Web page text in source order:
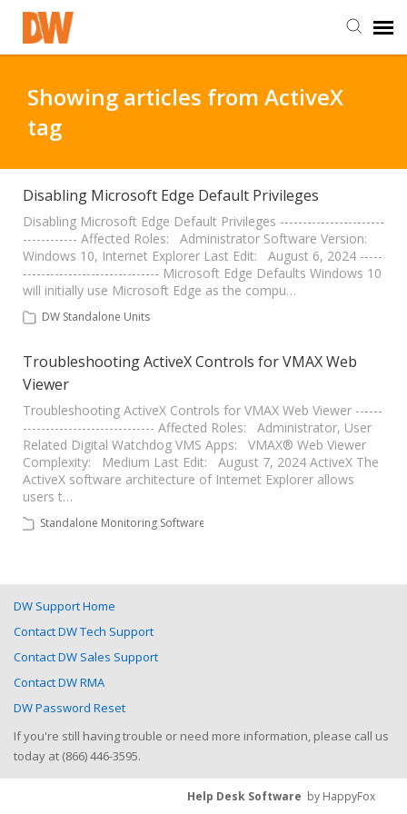
Staff Login
Customer Login
Support Resources
DW University
Showing articles from ActiveX
tag
Disabling Microsoft Edge Default Privileges
Disabling Microsoft Edge Default Privileges -----------------------
------------ Affected Roles: Administrator Software Version:
Windows 10, Internet Explorer Last Edit: August 6, 2024 -----
------------------------------ Microsoft Edge Defaults Windows 10
will initially use Microsoft Edge as the compu…
DW Standalone Units
Troubleshooting ActiveX Controls for VMAX Web
Viewer
Troubleshooting ActiveX Controls for VMAX Web Viewer ------
----------------------------- Affected Roles: Administrator, User
Related Digital Watchdog VMS Apps: VMAX® Web Viewer
Complexity: Medium Last Edit: August 7, 2024 ActiveX The
ActiveX software architecture of Internet Explorer allows
users t…
Standalone Monitoring Software
DW Support Home
Contact DW Tech Support
Contact DW Sales Support
Contact DW RMA
DW Password Reset
If you're still having trouble or need more information, please call us
today at (866) 446-3595.
Help Desk Software by HappyFox